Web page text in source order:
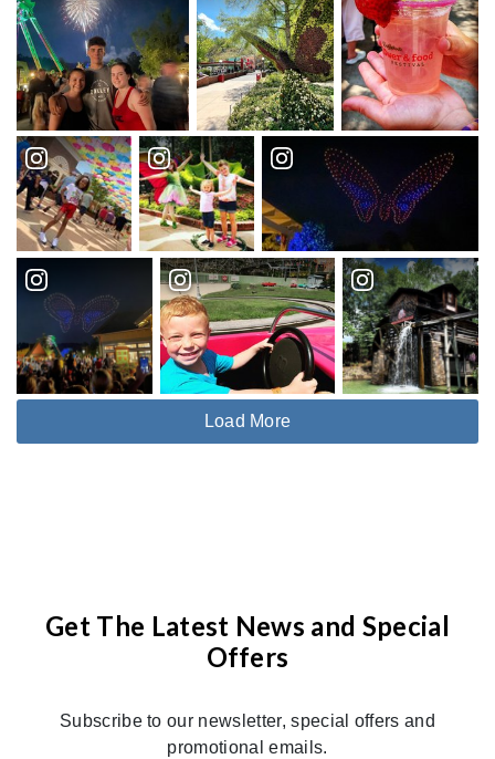
Load More
Get The Latest News and Special
Offers
Subscribe to our newsletter, special offers and
promotional emails.